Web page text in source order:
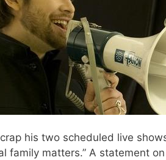
his two scheduled live
family matters.” A statement